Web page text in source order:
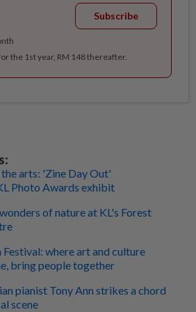
Subscribe
the 1st year, RM 148 thereafter.
arts: 'Zine Day Out'
Photo Awards exhibit
of nature at KL's Forest
Festival: where art and culture
bring people together
pianist Tony Ann strikes a chord
scene